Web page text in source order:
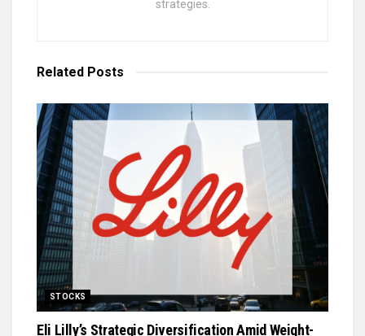
strategies.
Related Posts
STOCKS
Eli Lilly’s Strategic Diversification Amid Weight-